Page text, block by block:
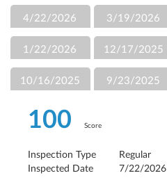
4/22/2026 3/19/2026
1/22/2026 12/17/2025
10/16/2025 9/23/2025
100 Score
Inspection Type
Regular
Inspected Date
7/22/2026